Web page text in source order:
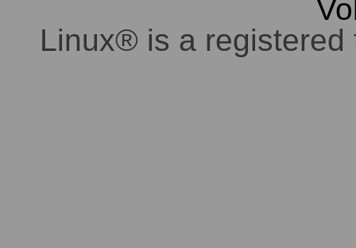
Linux® is a